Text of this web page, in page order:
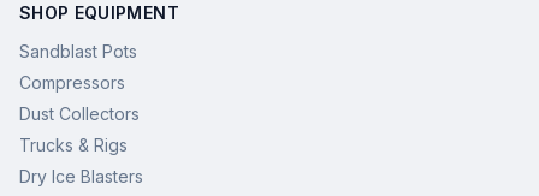
SHOP EQUIPMENT
Sandblast Pots
Compressors
Dust Collectors
Trucks & Rigs
Dry Ice Blasters